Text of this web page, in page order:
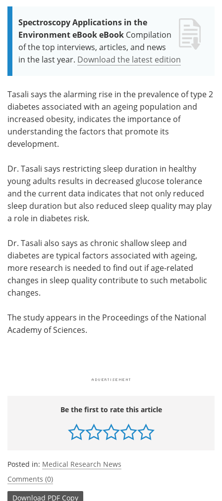
Spectroscopy Applications in the
Environment eBook eBook Compilation
of the top interviews, articles, and news
in the last year. Download the latest edition
Tasali says the alarming rise in the prevalence of type 2
diabetes associated with an ageing population and
increased obesity, indicates the importance of
understanding the factors that promote its
development.
Dr. Tasali says restricting sleep duration in healthy
young adults results in decreased glucose tolerance
and the current data indicates that not only reduced
sleep duration but also reduced sleep quality may play
a role in diabetes risk.
Dr. Tasali also says as chronic shallow sleep and
diabetes are typical factors associated with ageing,
more research is needed to find out if age-related
changes in sleep quality contribute to such metabolic
changes.
The study appears in the Proceedings of the National
Academy of Sciences.
Be the first to rate this article
Posted in: Medical Research News
Comments (0)
Download PDF Copy